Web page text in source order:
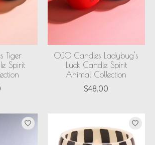
Tiger
Spirit
OJO Candles Ladybug's
Luck Candle Spirit
Animal Collection
$48.00